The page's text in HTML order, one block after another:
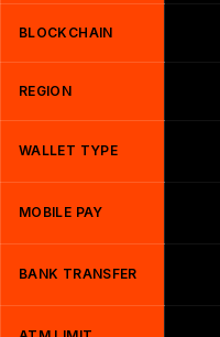
BLOCKCHAIN
REGION
WALLET TYPE
MOBILE PAY
BANK TRANSFER